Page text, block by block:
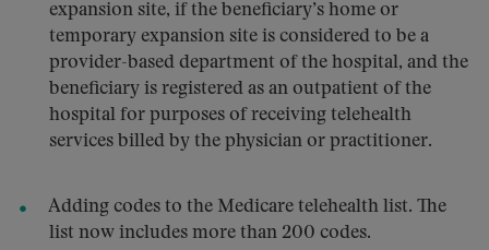
expansion site, if the beneficiary’s home or
temporary expansion site is considered to be a
provider-based department of the hospital, and the
beneficiary is registered as an outpatient of the
hospital for purposes of receiving telehealth
services billed by the physician or practitioner.
Adding codes to the Medicare telehealth list. The
list now includes more than 200 codes.